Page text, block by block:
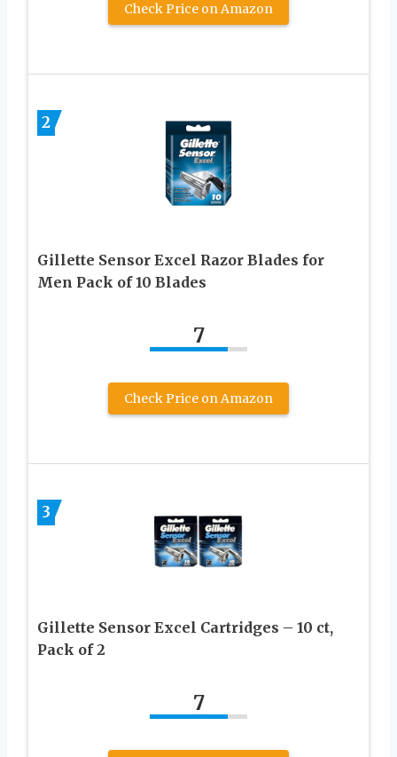
Check Price on Amazon
2
Gillette Sensor Excel Razor Blades for
Men Pack of 10 Blades
7
Check Price on Amazon
3
Gillette Sensor Excel Cartridges – 10 ct,
Pack of 2
7